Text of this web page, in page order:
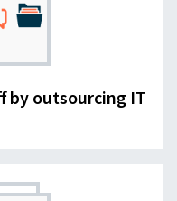
by outsourcing IT